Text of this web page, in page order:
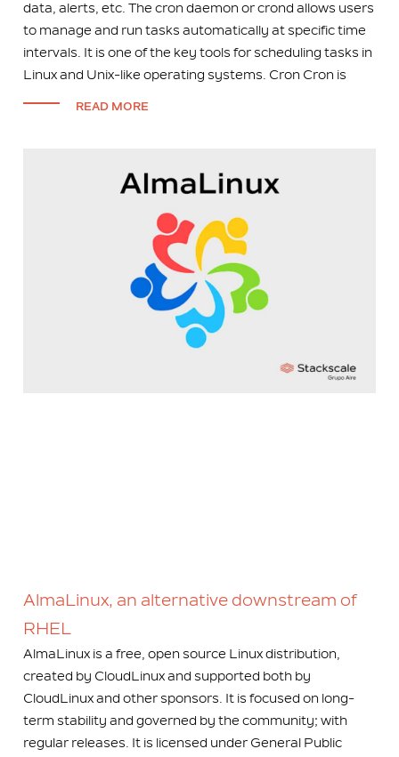
data, alerts, etc. The cron daemon or crond allows users
to manage and run tasks automatically at specific time
intervals. It is one of the key tools for scheduling tasks in
Linux and Unix-like operating systems. Cron Cron is
READ MORE
AlmaLinux, an alternative downstream of
RHEL
AlmaLinux is a free, open source Linux distribution,
created by CloudLinux and supported both by
CloudLinux and other sponsors. It is focused on long-
term stability and governed by the community; with
regular releases. It is licensed under General Public